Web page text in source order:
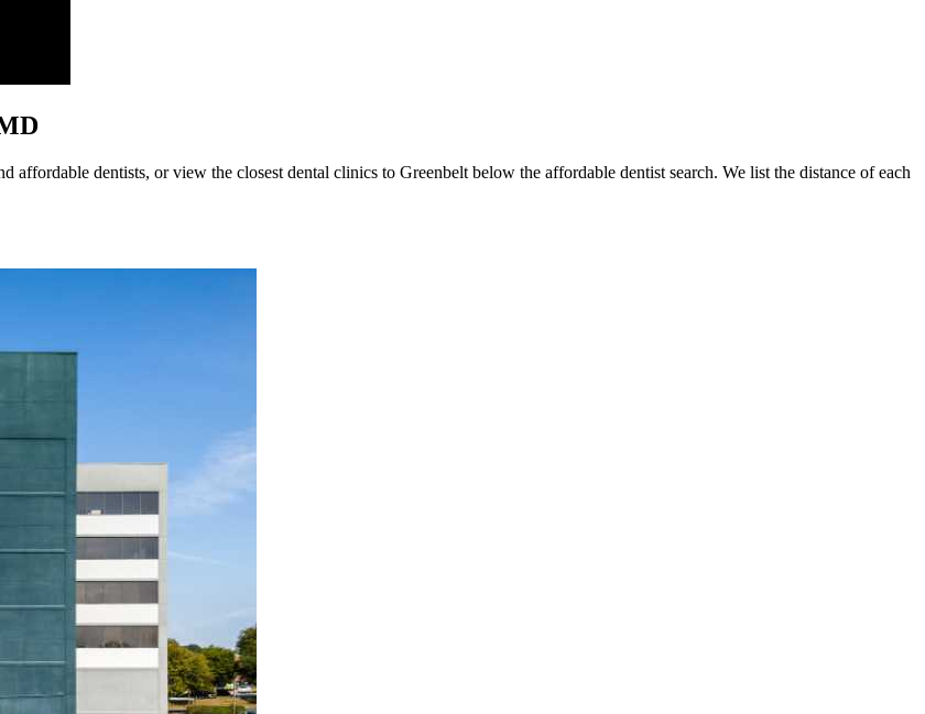
dentists, or view the closest dental clinics to Greenbelt below the affordable dentist search. We list the distance of each